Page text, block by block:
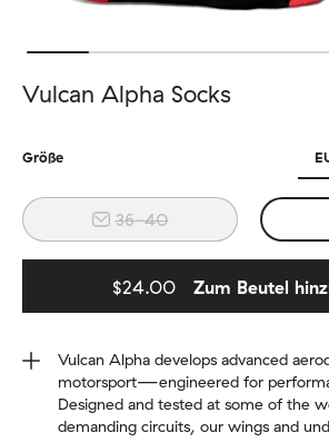
Vulcan Alpha Socks
Größe
36-40
$24.00 Zum Beutel
Vulcan Alpha develops advanced
motorsport—engineered for
Designed and tested at some of the
demanding circuits, our wings and